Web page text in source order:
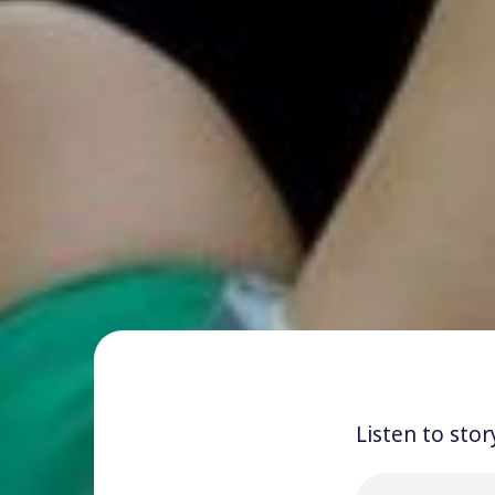
Listen to